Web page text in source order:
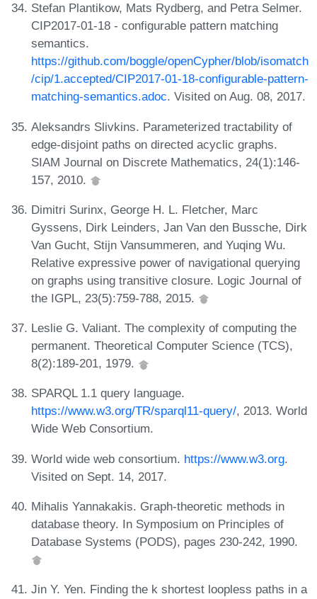
Stefan Plantikow, Mats Rydberg, and Petra Selmer.
CIP2017-01-18 - configurable pattern matching
semantics.
https://github.com/boggle/openCypher/blob/isomatch
/cip/1.accepted/CIP2017-01-18-configurable-pattern-
matching-semantics.adoc. Visited on Aug. 08, 2017.
Aleksandrs Slivkins. Parameterized tractability of
edge-disjoint paths on directed acyclic graphs.
SIAM Journal on Discrete Mathematics, 24(1):146-
157, 2010.
Dimitri Surinx, George H. L. Fletcher, Marc
Gyssens, Dirk Leinders, Jan Van den Bussche, Dirk
Van Gucht, Stijn Vansummeren, and Yuqing Wu.
Relative expressive power of navigational querying
on graphs using transitive closure. Logic Journal of
the IGPL, 23(5):759-788, 2015.
Leslie G. Valiant. The complexity of computing the
permanent. Theoretical Computer Science (TCS),
8(2):189-201, 1979.
SPARQL 1.1 query language.
https://www.w3.org/TR/sparql11-query/, 2013. World
Wide Web Consortium.
World wide web consortium. https://www.w3.org.
Visited on Sept. 14, 2017.
Mihalis Yannakakis. Graph-theoretic methods in
database theory. In Symposium on Principles of
Database Systems (PODS), pages 230-242, 1990.
Jin Y. Yen. Finding the k shortest loopless paths in a